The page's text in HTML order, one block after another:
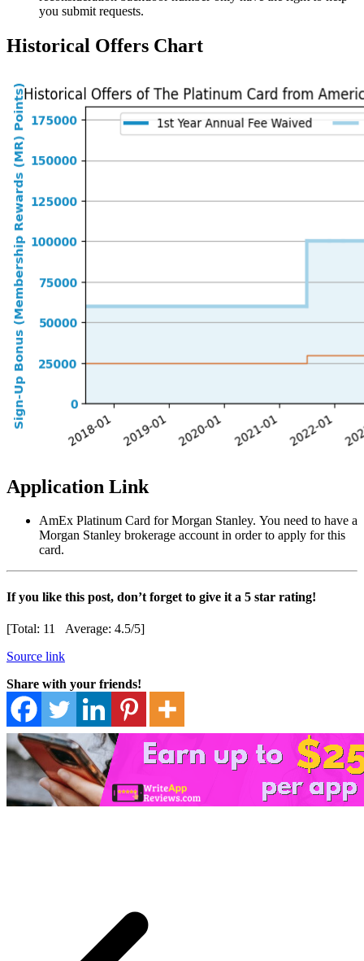
you submit requests.
Historical Offers Chart
Application Link
AmEx Platinum Card for Morgan Stanley. You need to have a
Morgan Stanley brokerage account in order to apply for this
card.
If you like this post, don’t forget to give it a 5 star rating!
[Total: 11 Average: 4.5/5]
Source link
Share with your friends!